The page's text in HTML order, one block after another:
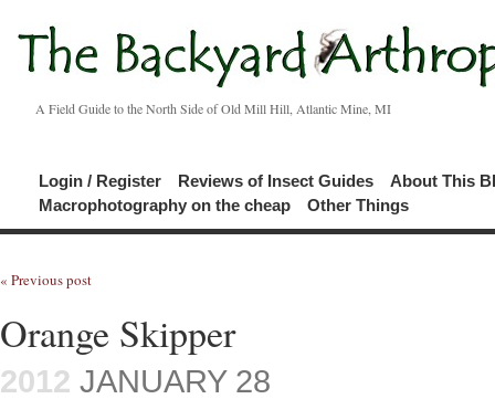
A Field Guide to the North Side of Old Mill Hill, Atlantic Mine, MI
Login / Register Reviews of Insect Guides
About This
Macrophotography on the cheap
Other Things
« Previous post
Orange Skipper
2012 JANUARY 28